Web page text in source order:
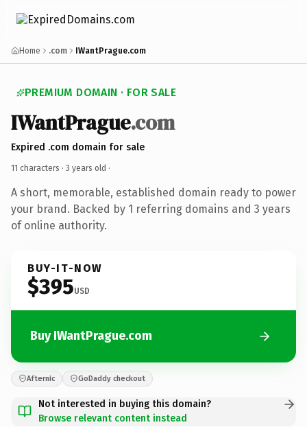
Home .com IWantPrague.com
PREMIUM DOMAIN · FOR SALE
IWantPrague.com
Expired .com domain for sale
11 characters · 3 years old ·
A short, memorable, established domain ready to power
your brand. Backed by 1 referring domains and 3 years
of online authority.
BUY-IT-NOW
$395USD
Buy IWantPrague.com
Afternic GoDaddy checkout
Not interested in buying this domain?
Browse relevant content instead